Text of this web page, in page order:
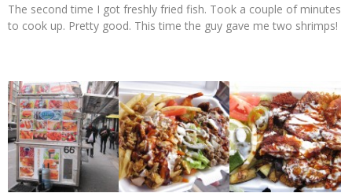
The second time I got freshly fried fish. Took a couple of minutes
to cook up. Pretty good. This time the guy gave me two shrimps!